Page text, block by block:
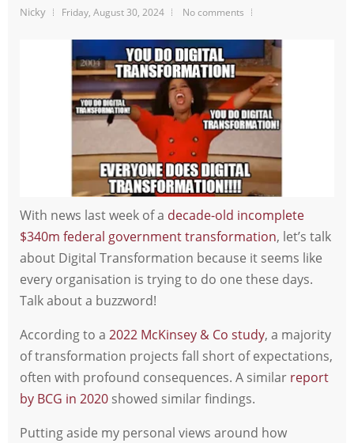
Nicky Friday, August 30, 2024 No comments
With news last week of a decade-old incomplete
$340m federal government transformation, let’s talk
about Digital Transformation because it seems like
every organisation is trying to do one these days.
Talk about a buzzword!
According to a 2022 McKinsey & Co study, a majority
of transformation projects fall short of expectations,
often with profound consequences. A similar report
by BCG in 2020 showed similar findings.
Putting aside my personal views around how